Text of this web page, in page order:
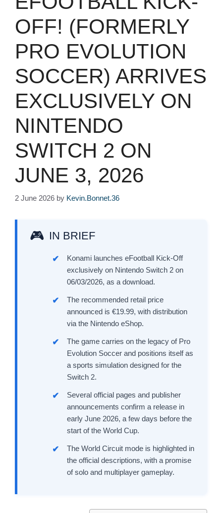
OFF! (FORMERLY
PRO EVOLUTION
SOCCER) ARRIVES
EXCLUSIVELY ON
NINTENDO
SWITCH 2 ON
JUNE 3, 2026
2 June 2026 by Kevin.Bonnet.36
IN BRIEF
Konami launches eFootball Kick-Off
exclusively on Nintendo Switch 2 on
06/03/2026, as a download.
The recommended retail price
announced is €19.99, with distribution
via the Nintendo eShop.
The game carries on the legacy of Pro
Evolution Soccer and positions itself as
a sports simulation designed for the
Switch 2.
Several official pages and publisher
announcements confirm a release in
early June 2026, a few days before the
start of the World Cup.
The World Circuit mode is highlighted in
the official descriptions, with a promise
of solo and multiplayer gameplay.